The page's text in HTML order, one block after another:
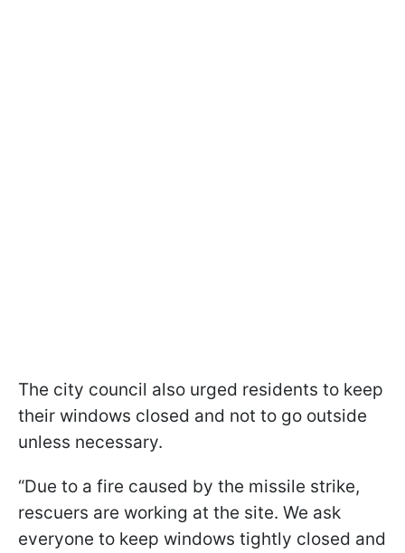
The city council also urged residents to keep
their windows closed and not to go outside
unless necessary.
“Due to a fire caused by the missile strike,
rescuers are working at the site. We ask
everyone to keep windows tightly closed and